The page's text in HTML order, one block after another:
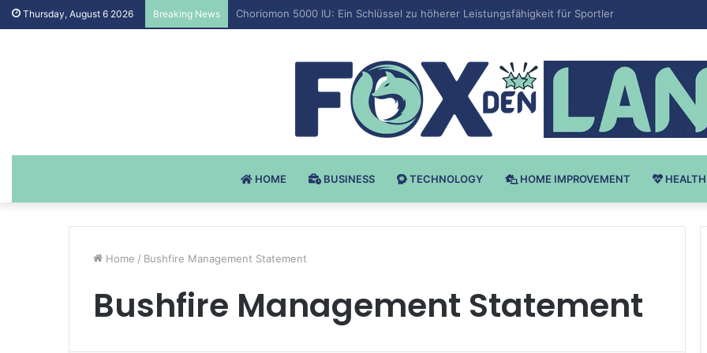
Thursday, August 6 2026 Breaking News Testosteron Undekanoat v Bodybuilding-u: Ključ do Uspeha
HOME BUSINESS TECHNOLOGY HOME IMPROVEMENT HEALTH
Home / Bushfire Management Statement
Bushfire Management Statement